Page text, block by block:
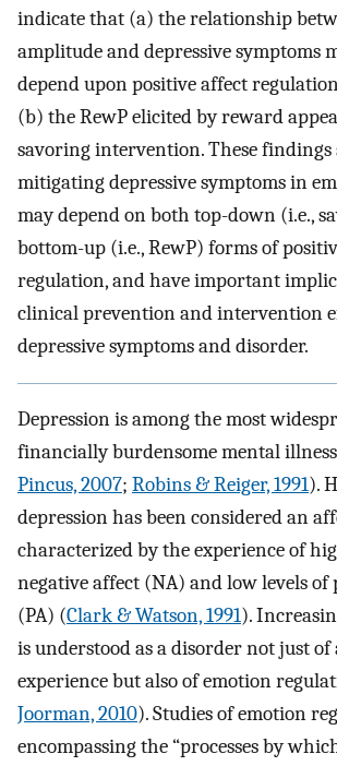
indicate that (a) the relationship
amplitude and depressive symptoms
depend upon positive affect
(b) the RewP elicited by reward
savoring intervention. These findings
mitigating depressive symptoms in
may depend on both top-down (i.e.,
bottom-up (i.e., RewP) forms of
regulation, and have important
clinical prevention and intervention
depressive symptoms and disorder.
Depression is among the most
financially burdensome mental
Pincus, 2007; Robins & Reiger, 1991).
depression has been considered an
characterized by the experience of
negative affect (NA) and low levels of
(PA) (Clark & Watson, 1991).
is understood as a disorder not just of
experience but also of emotion
Joorman, 2010). Studies of emotion
encompassing the “processes by